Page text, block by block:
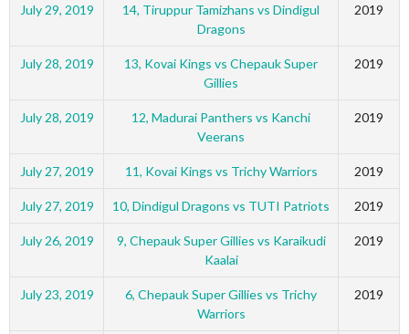
July 29, 2019
14, Tiruppur Tamizhans vs Dindigul
Dragons
2019
July 28, 2019
13, Kovai Kings vs Chepauk Super
Gillies
2019
July 28, 2019
12, Madurai Panthers vs Kanchi
Veerans
2019
July 27, 2019 11, Kovai Kings vs Trichy Warriors 2019
July 27, 2019 10, Dindigul Dragons vs TUTI Patriots 2019
July 26, 2019
9, Chepauk Super Gillies vs Karaikudi
Kaalai
2019
July 23, 2019
6, Chepauk Super Gillies vs Trichy
Warriors
2019